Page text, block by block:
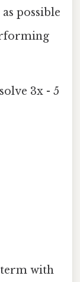
possible
3x - 5
with